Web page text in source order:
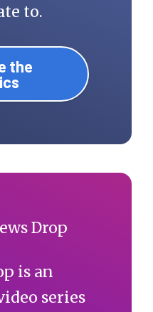
to.
the
is an
series